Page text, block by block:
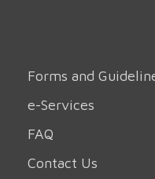
Forms and
e-Services
FAQ
Contact Us